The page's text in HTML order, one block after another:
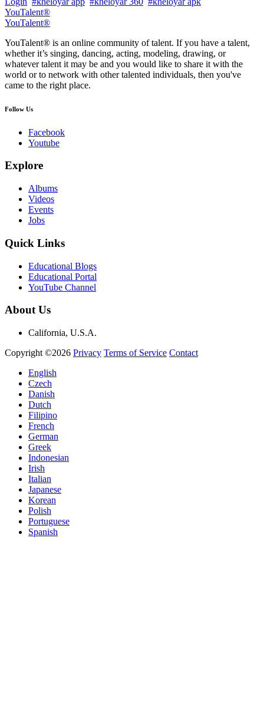
YouTalent®
YouTalent®
YouTalent® is an online community of talent. If you have a talent,
whether it’s singing, dancing, acting, modeling, drawing, or
whatever talent it may be and you would like to share it with the
world or to network with other talented individuals, then you've
came to the right place.
Follow Us
Facebook
Youtube
Explore
Albums
Videos
Events
Jobs
Quick Links
Educational Blogs
Educational Portal
YouTube Channel
About Us
California, U.S.A.
Copyright ©2026 Privacy Terms of Service Contact
English
Czech
Danish
Dutch
Filipino
French
German
Greek
Indonesian
Irish
Italian
Japanese
Korean
Polish
Portuguese
Spanish